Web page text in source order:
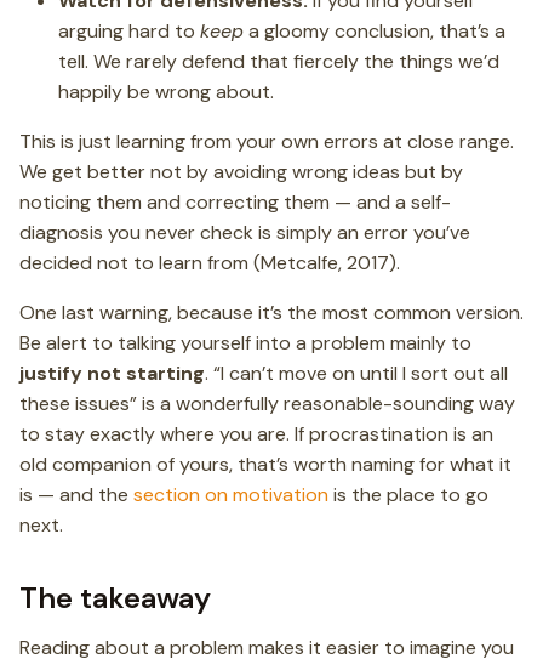
arguing hard to keepa gloomy conclusion, that’s a
tell. We rarely defend that fiercely the things we’d
happily be wrong about.
This is just learning from your own errors at close range.
We get better not by avoiding wrong ideas but by
noticing them and correcting them — and a self-
diagnosis you never check is simply an error you’ve
decided not to learn from (Metcalfe, 2017).
One last warning, because it’s the most common version.
Be alert to talking yourself into a problem mainly to
justify not starting. “I can’t move on until I sort out all
these issues” is a wonderfully reasonable-sounding way
to stay exactly where you are. If procrastination is an
old companion of yours, that’s worth naming for what it
is — and the section on motivation is the place to go
next.
The takeaway
Reading about a problem makes it easier to imagine you